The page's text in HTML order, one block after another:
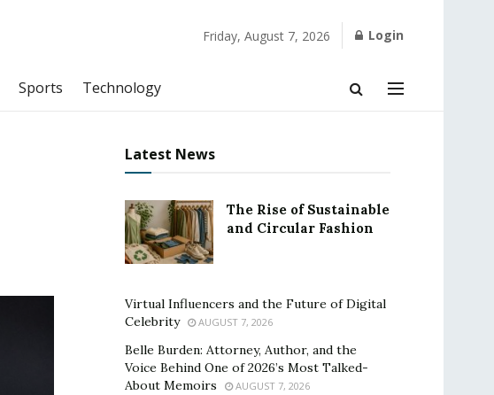
Friday, August 7, 2026 Login
Sports Technology
Latest News
The Rise of Sustainable
and Circular Fashion
Virtual Influencers and the Future of Digital
Celebrity
AUGUST 7, 2026
Belle Burden: Attorney, Author, and the
Voice Behind One of 2026’s Most Talked-
About Memoirs
AUGUST 7, 2026